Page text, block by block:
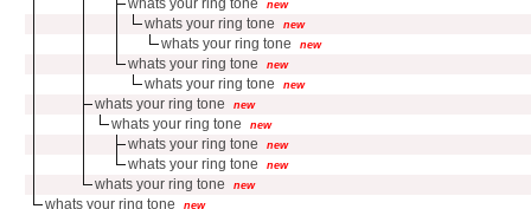
new
whats your ring tone new
whats your ring tone new
whats your ring tone new
whats your ring tone new
whats your ring tone new
whats your ring tone new
whats your ring tone new
whats your ring tone new
whats your ring tone new
whats your ring tone new